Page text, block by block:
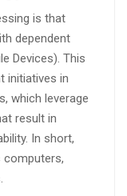
is that
dependent
Devices). This
initiatives in
which leverage
result in
In short,
computers,